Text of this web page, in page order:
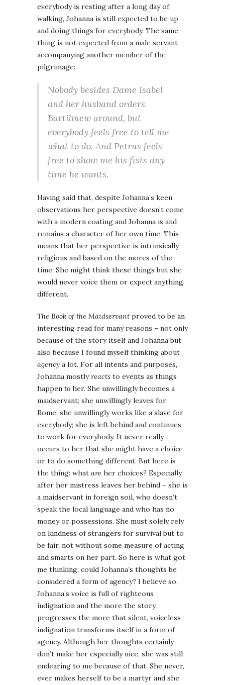
everybody is resting after a long day of
walking, Johanna is still expected to be up
and doing things for everybody. The same
thing is not expected from a male servant
accompanying another member of the
pilgrimage:
Nobody besides Dame Isabel
and her husband orders
Bartilmew around, but
everybody feels free to tell me
what to do. And Petrus feels
free to show me his fists any
time he wants.
Having said that, despite Johanna’s keen
observations her perspective doesn’t come
with a modern coating and Johanna is and
remains a character of her own time. This
means that her perspective is intrinsically
religious and based on the mores of the
time. She might think these things but she
would never voice them or expect anything
different.
The Book of the Maidservant proved to be an
interesting read for many reasons – not only
because of the story itself and Johanna but
also because I found myself thinking about
agency a lot. For all intents and purposes,
Johanna mostlyreacts to events as things
happen to her. She unwillingly becomes a
maidservant; she unwillingly leaves for
Rome; she unwillingly works like a slave for
everybody; she is left behind and continues
to work for everybody. It never really
occurs to her that she might have a choice
or to do something different. But here is
the thing: what are her choices? Especially
after her mistress leaves her behind – she is
a maidservant in foreign soil, who doesn’t
speak the local language and who has no
money or possessions. She must solely rely
on kindness of strangers for survival but to
be fair, not without some measure of acting
and smarts on her part. So here is what got
me thinking: could Johanna’s thoughts be
considered a form of agency? I believe so,
Johanna’s voice is full of righteous
indignation and the more the story
progresses the more that silent, voiceless
indignation transforms itself in a form of
agency. Although her thoughts certainly
don’t make her especially nice, she was still
endearing to me because of that. She never,
ever makes herself to be a martyr and she